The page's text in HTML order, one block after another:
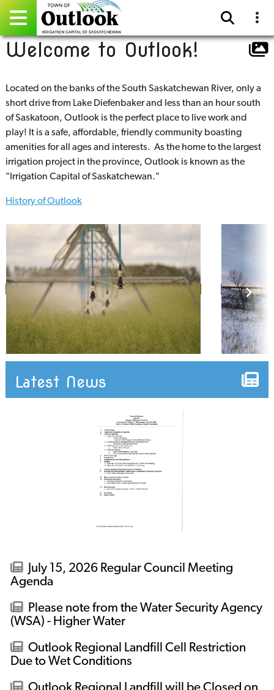
Pay Online
Home
Events
Community Directory
Gallery
Facebook
Welcome to Outlook!
Located on the banks of the South Saskatchewan River, only a
short drive from Lake Diefenbaker and less than an hour south
of Saskatoon, Outlook is the perfect place to live work and
play! It is a safe, affordable, friendly community boasting
amenities for all ages and interests. As the home to the largest
irrigation project in the province, Outlook is known as the
"Irrigation Capital of Saskatchewan."
History of Outlook
Latest News
July 15, 2026 Regular Council Meeting
Agenda
Please note from the Water Security Agency
(WSA) - Higher Water
Outlook Regional Landfill Cell Restriction
Due to Wet Conditions